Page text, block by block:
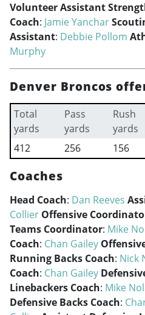
Volunteer Assistant
Coach: Jamie Yanchar
Assistant: Debbie Pollom
Murphy
Denver Broncos
Total
yards
Pass
yards
Rush
yards
412
256 156
Coaches
Head Coach: Dan Reeves
Collier Offensive
Teams Coordinator: Mike
Coach: Chan Gailey
Running Backs Coach: Nick
Coach: Chan Gailey
Linebackers Coach: Mike
Defensive Backs Coach: